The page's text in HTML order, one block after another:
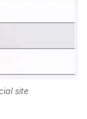
site